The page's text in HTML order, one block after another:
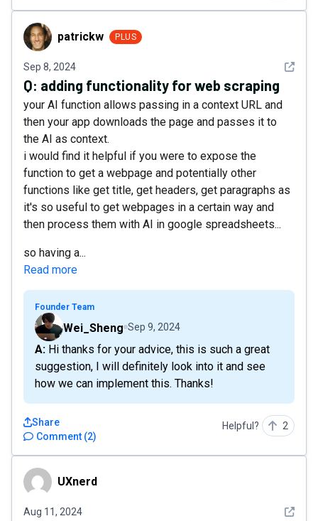
patrickwpatrickw PLUS
Sep 8, 2024 See
Q: adding functionality for web scraping
your AI function allows passing in a context URL and
then your app downloads the page and passes it to
the AI as context.
i would find it helpful if you were to expose the
function to get a webpage and potentially other
functions like get title, get headers, get paragraphs as
it's so useful to get webpages in a certain way and
then process them with AI in google spreadsheets...
so having a...
Read more
Founder Team
Wei_Sheng Sep 9, 2024
A: Hi thanks for your advice, this is such a great
suggestion, I will definitely look into it and see
how we can implement this. Thanks!
Comment (2)
Share Helpful? 2
UXnerdUXnerd
Aug 11, 2024 See